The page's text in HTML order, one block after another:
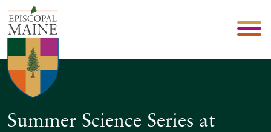
Summer Science Series at